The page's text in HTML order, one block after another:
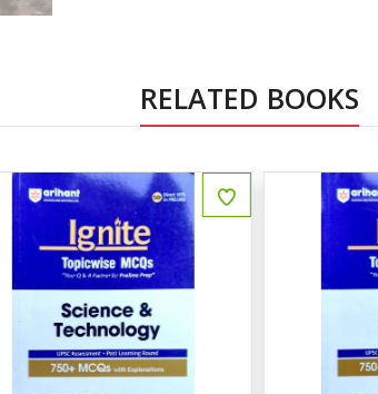
RELATED BOOKS